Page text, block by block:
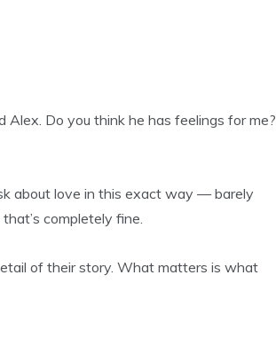
Alex. Do you think he has feelings for me?
about love in this exact way — barely
completely fine.
of their story. What matters is what